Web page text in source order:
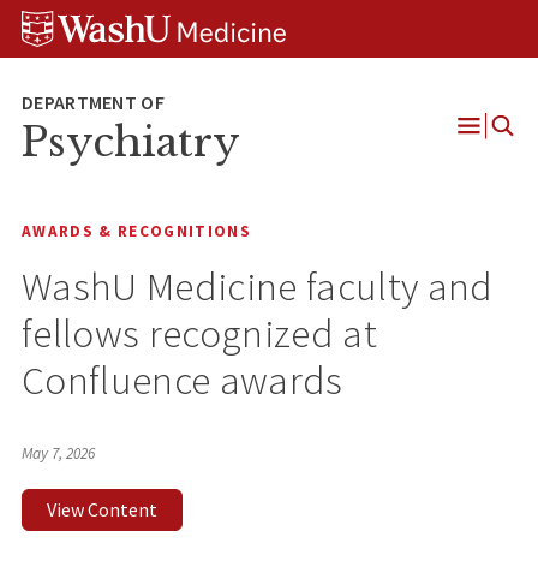
Skip
Skip
Skip
Psychiatry
Open
AWARDS & RECOGNITIONS
WashU Medicine faculty and
fellows recognized at
Confluence awards
May 7, 2026
View Content